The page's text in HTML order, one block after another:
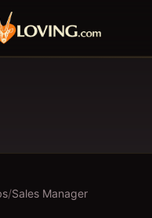
/Sales Manager